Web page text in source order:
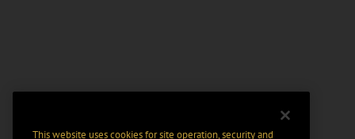
This website uses cookies for site operation, security and